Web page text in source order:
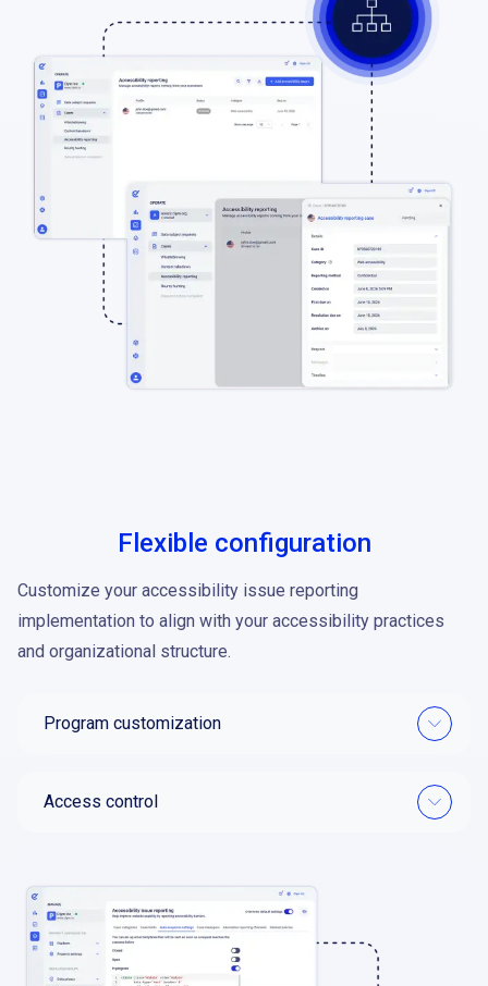
Flexible configuration
Customize your accessibility issue reporting
implementation to align with your accessibility practices
and organizational structure.
Program customization
Access control